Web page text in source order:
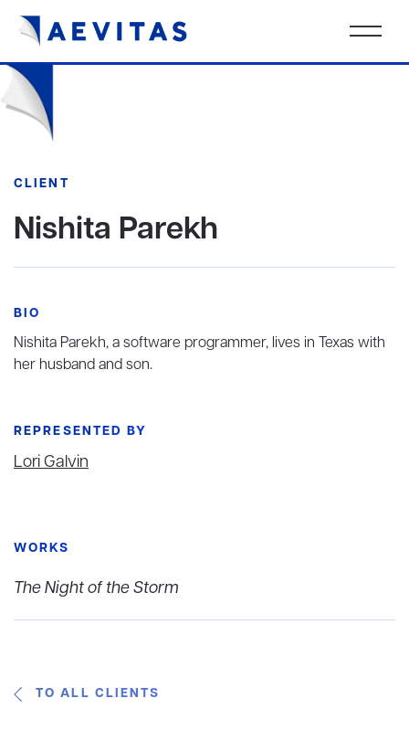
CLIENT
Nishita Parekh
BIO
Nishita Parekh, a software programmer, lives in Texas with
her husband and son.
REPRESENTED BY
Lori Galvin
WORKS
The Night of the Storm
TO ALL CLIENTS